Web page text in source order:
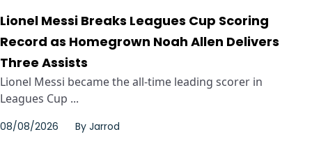
Lionel Messi Breaks Leagues Cup Scoring
Record as Homegrown Noah Allen Delivers
Three Assists
Lionel Messi became the all-time leading scorer in
Leagues Cup ...
08/08/2026 By Jarrod